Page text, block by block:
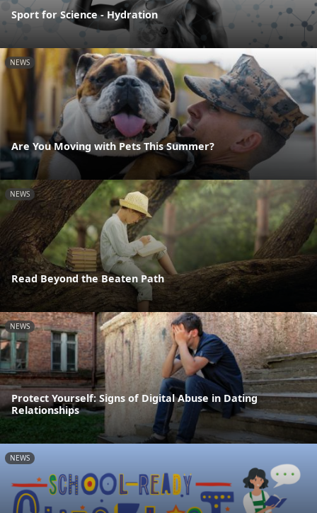
Sport for Science - Hydration
NEWS
Are You Moving with Pets This Summer?
NEWS
Read Beyond the Beaten Path
NEWS
Protect Yourself: Signs of Digital Abuse in Dating
Relationships
NEWS